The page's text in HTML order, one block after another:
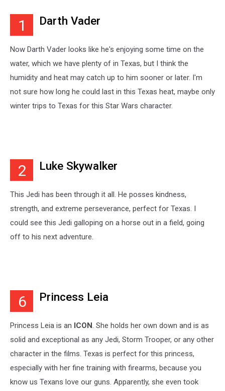
1 Darth Vader
Now Darth Vader looks like he's enjoying some time on the
water, which we have plenty of in Texas, but I think the
humidity and heat may catch up to him sooner or later. I'm
not sure how long he could last in this Texas heat, maybe only
winter trips to Texas for this Star Wars character.
2 Luke Skywalker
This Jedi has been through it all. He posses kindness,
strength, and extreme perseverance, perfect for Texas. I
could see this Jedi galloping on a horse out in a field, going
off to his next adventure.
6 Princess Leia
Princess Leia is an ICON. She holds her own down and is as
solid and exceptional as any Jedi, Storm Trooper, or any other
character in the films. Texas is perfect for this princess,
especially with her fine training with firearms, because you
know us Texans love our guns. Apparently, she even took